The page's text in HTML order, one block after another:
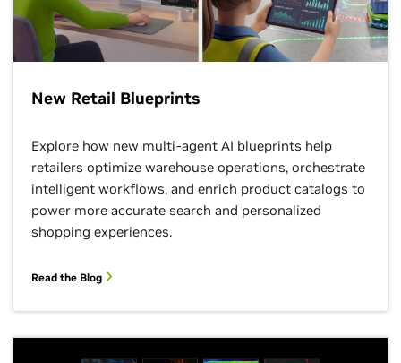
New Retail Blueprints
Explore how new multi-agent AI blueprints help
retailers optimize warehouse operations, orchestrate
intelligent workflows, and enrich product catalogs to
power more accurate search and personalized
shopping experiences.
Read the Blog